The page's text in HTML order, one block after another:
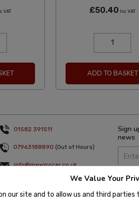
VAT £50.40 Inc VAT
ADD TO BASKET
01582 391511
07963188890 (Out of Hours)
info@mexgrocer.co.uk
Monday to Thursday 9am to 5pm
Friday 9am to 4pm
Sign
news
We Value Your
our site and to allow us and third